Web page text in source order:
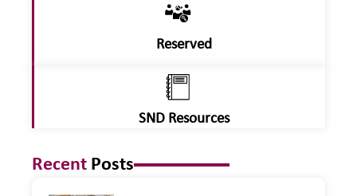
Reserved
SND Resources
Recent Posts